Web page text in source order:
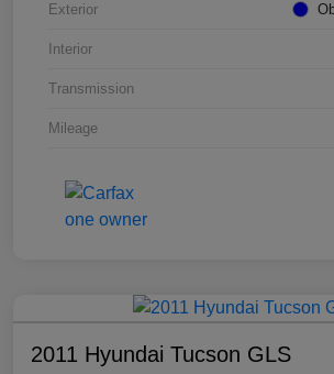
Exterior
Interior
Transmission
Mileage
2011 Hyundai Tucson GLS